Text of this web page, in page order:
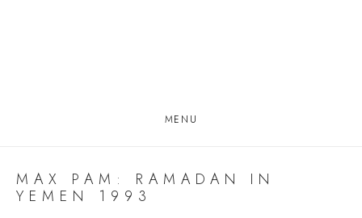
MENU
MAX PAM: RAMADAN IN
YEMEN 1993